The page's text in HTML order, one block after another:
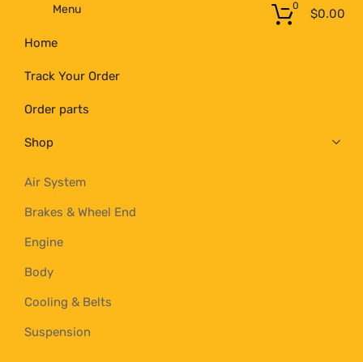
Menu
Home
Track Your Order
Order parts
Shop
Air System
Brakes & Wheel End
Engine
Body
Cooling & Belts
Suspension
$0.00
0